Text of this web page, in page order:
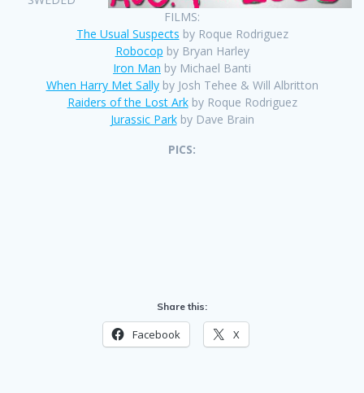
FILMS:
The Usual Suspects by Roque Rodriguez
Robocop by Bryan Harley
Iron Man by Michael Banti
When Harry Met Sallyby Josh Tehee & Will Albritton
Raiders of the Lost Arkby Roque Rodriguez
Jurassic Parkby Dave Brain
PICS:
Share this:
Facebook X